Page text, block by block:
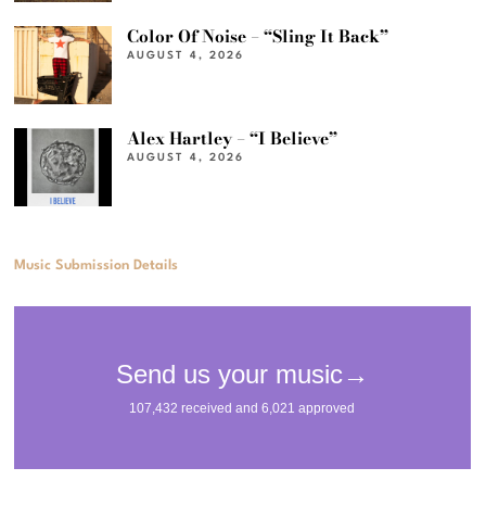
Color Of Noise – “Sling It Back”
AUGUST 4, 2026
Alex Hartley – “I Believe”
AUGUST 4, 2026
Music Submission Details